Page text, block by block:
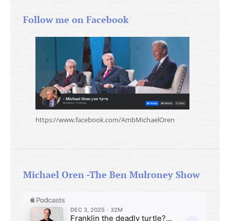
Follow me on Facebook
https://www.facebook.com/AmbMichaelOren
Michael Oren -The Ben Mulroney Show